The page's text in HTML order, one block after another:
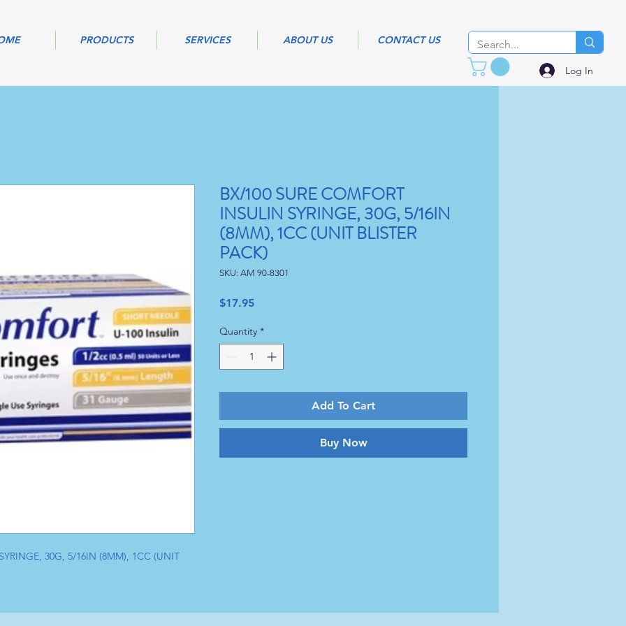
PRODUCTS SERVICES ABOUT US CONTACT US
Log In
30G, 5/16IN (8MM), 1CC (UNIT
BX/100 SURE COMFORT
INSULIN SYRINGE, 30G, 5/16IN
(8MM), 1CC (UNIT BLISTER
PACK)
SKU: AM 90-8301
$17.95Price
Quantity *
Add To Cart
Buy Now